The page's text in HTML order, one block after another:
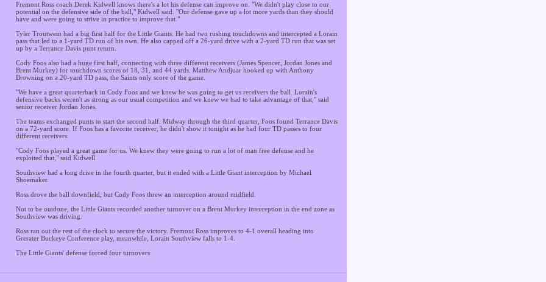
Fremont Ross coach Derek Kidwell knows there's a lot his defense can improve on. "We didn't play close to our
potential on the defensive side of the ball," Kidwell said. "Our defense gave up a lot more yards than they should
have and were going to strive in practice to improve that."
Tyler Troutwein had a big first half for the Little Giants. He had two rushing touchdowns and intercepted a Lorain
pass that led to a 1-yard TD run of his own. He also capped off a 26-yard drive with a 2-yard TD run that was set
up by a Terrance Davis punt return.
Cody Foos also had a huge first half, connecting with three different receivers (James Spencer, Jordan Jones and
Brent Murkey) for touchdown scores of 18, 31, and 44 yards. Matthew Andjuar hooked up with Anthony
Browning on a 20-yard TD pass, the Saints only score of the game.
"We have a great quarterback in Cody Foos and we knew he was going to get us receivers the ball. Lorain's
defensive backs weren't as strong as our usual competition and we knew we had to take advantage of that," said
senior receiver Jordan Jones.
The teams exchanged punts to start the second half. Midway through the third quarter, Foos found Terrance Davis
on a 72-yard score. If Foos has a favorite receiver, he didn't show it tonight as he had four TD passes to four
different receivers.
"Cody Foos played a great game for us. We knew they were going to run a lot of man free defense and he
exploited that," said Kidwell.
Southview had a long drive in the fourth quarter, but it ended with a Little Giant interception by Michael
Shoemaker.
Ross drove the ball downfield, but Cody Foos threw an interception around midfield.
Not to be outdone, the Little Giants recorded another turnover on a Brent Murkey interception in the end zone as
Southview was driving.
Ross ran out the rest of the clock to secure the victory. Fremont Ross improves to 4-1 overall heading into
Grerater Buckeye Conference play, meanwhile, Lorain Southview falls to 1-4.
The Little Giants' defense forced four turnovers